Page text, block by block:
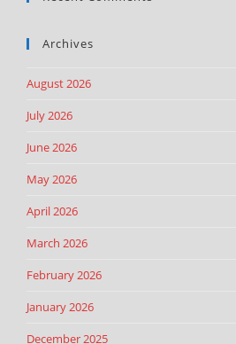
Archives
August 2026
July 2026
June 2026
May 2026
April 2026
March 2026
February 2026
January 2026
December 2025